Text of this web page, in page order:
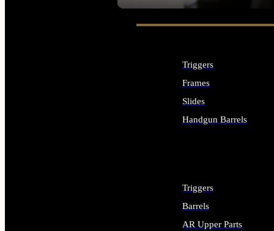
Triggers
Frames
Slides
Handgun Barrels
Triggers
Barrels
AR Upper Parts